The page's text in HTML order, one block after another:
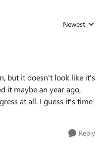
Replies sorted
Newest
but it doesn't look like it's
it maybe an year ago,
at all. I guess it's time
Reply